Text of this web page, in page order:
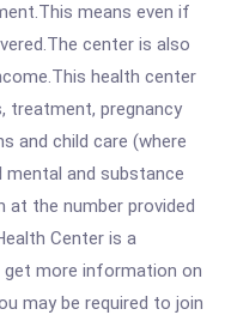
means even if
center is also
health center
treatment, pregnancy
and child care (where
mental and substance
at the number provided
Center is a
get more information on
may be required to join